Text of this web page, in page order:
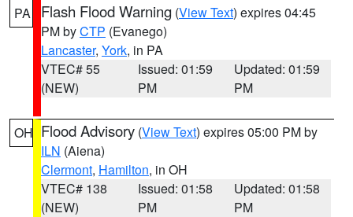
PA Flash Flood Warning (View Text) expires 04:45
PM byCTP (Evanego)
Lancaster, York, in PA
VTEC# 55
(NEW)
Issued: 01:59
PM
Updated: 01:59
PM
OH Flood Advisory (View Text) expires 05:00 PM by
ILN (Aiena)
Clermont, Hamilton, in OH
VTEC# 138
(NEW)
Issued: 01:58
PM
Updated: 01:58
PM